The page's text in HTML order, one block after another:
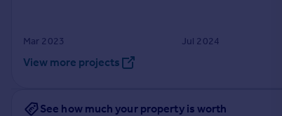
Mar 2023 Jul 2024
View more projects
See how much your property is worth